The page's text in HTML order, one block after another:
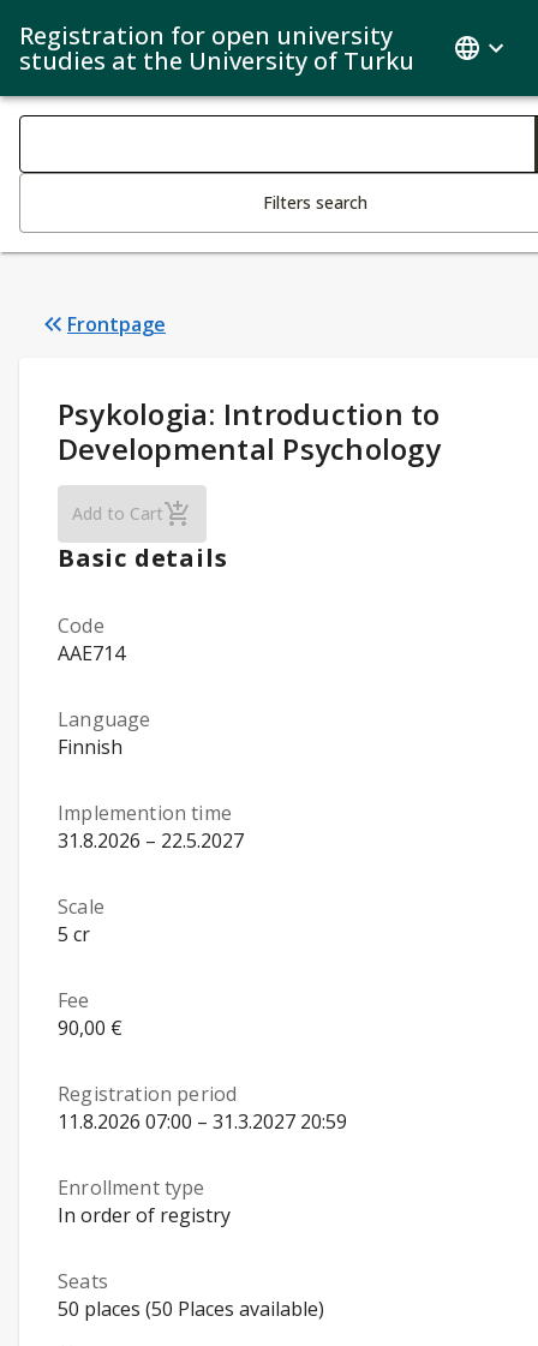
Registration for open university
studies at the University of Turku
Search filters
Filters search
Frontpage
Study Details:
Psykologia: Introduction to
Developmental Psychology
Add to CartPsykologia: Introduction to Developmental
Basic details
Code
AAE714
Language
Finnish
Implemention time
31.8.2026 – 22.5.2027
Scale
5 cr
Fee
90,00 €
Registration period
11.8.2026 07:00 – 31.3.2027 20:59
Enrollment type
In order of registry
Seats
50 places (50 Places available)